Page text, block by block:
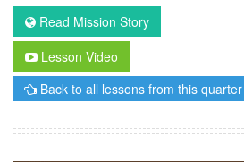
Read Mission Story
Lesson Video
Back to all lessons from this quarter